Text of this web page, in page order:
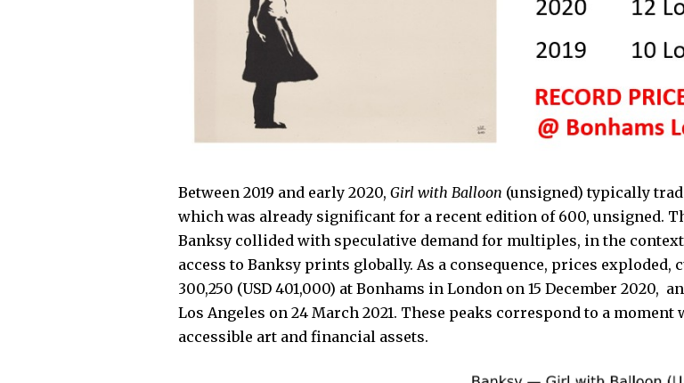
Between 2019 and early 2020, Girl with Balloon (unsigned) typically
which was already significant for a recent edition of 600, unsigned.
Banksy collided with speculative demand for multiples, in the
access to Banksy prints globally. As a consequence, prices
300,250 (USD 401,000) at Bonhams in London on 15 December 2020,
Los Angeles on 24 March 2021. These peaks correspond to a
accessible art and financial assets.